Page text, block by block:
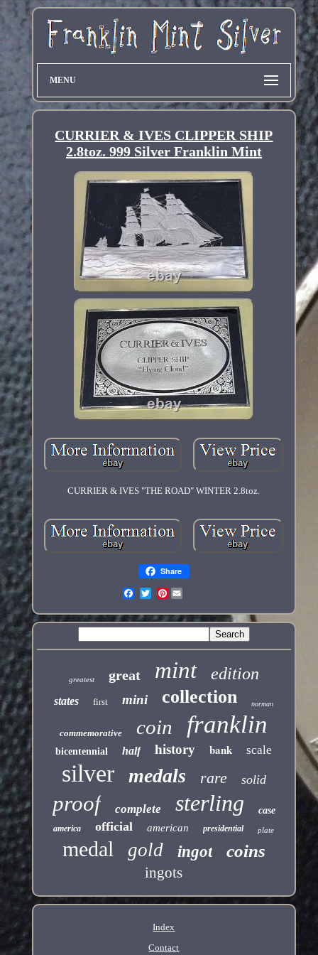
MENU
CURRIER & IVES CLIPPER SHIP
2.8toz. 999 Silver Franklin Mint
CURRIER & IVES "THE ROAD" WINTER 2.8toz.
Share
Pinterest
greatest great mint edition
states first mini collection norman
commemorative coin franklin
bicentennial half history bank scale
silver medals rare solid
proof complete sterling case
america official american presidential plate
medal gold ingot coins
ingots
Index
Contact